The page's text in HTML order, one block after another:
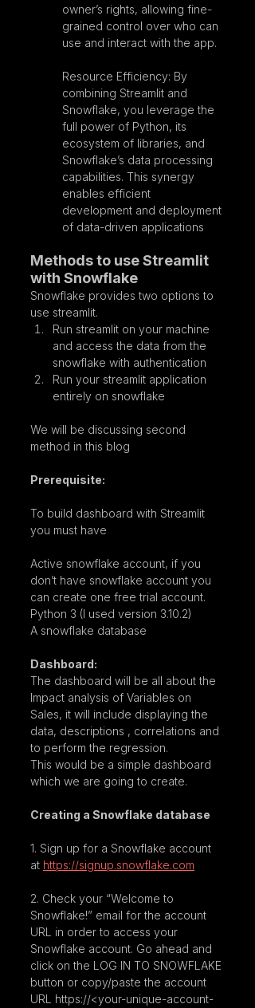
owner’s rights, allowing fine-
grained control over who can
use and interact with the app.
Resource Efficiency: By
combining Streamlit and
Snowflake, you leverage the
full power of Python, its
ecosystem of libraries, and
Snowflake’s data processing
capabilities. This synergy
enables efficient
development and deployment
of data-driven applications
Methods to use Streamlit
with Snowflake
Snowflake provides two options to
use streamlit.
Run streamlit on your machine
and access the data from the
snowflake with authentication
Run your streamlit application
entirely on snowflake
We will be discussing second
method in this blog
Prerequisite:
To build dashboard with Streamlit
you must have
Active snowflake account, if you
don’t have snowflake account you
can create one free trial account.
Python 3 (I used version 3.10.2)
A snowflake database
Dashboard:
The dashboard will be all about the
Impact analysis of Variables on
Sales, it will include displaying the
data, descriptions , correlations and
to perform the regression.
This would be a simple dashboard
which we are going to create.
Creating a Snowflake database
1. Sign up for a Snowflake account
at https://signup.snowflake.com
2. Check your “Welcome to
Snowflake!” email for the account
URL in order to access your
Snowflake account. Go ahead and
click on the LOG IN TO SNOWFLAKE
button or copy/paste the account
URL https://<your-unique-account-